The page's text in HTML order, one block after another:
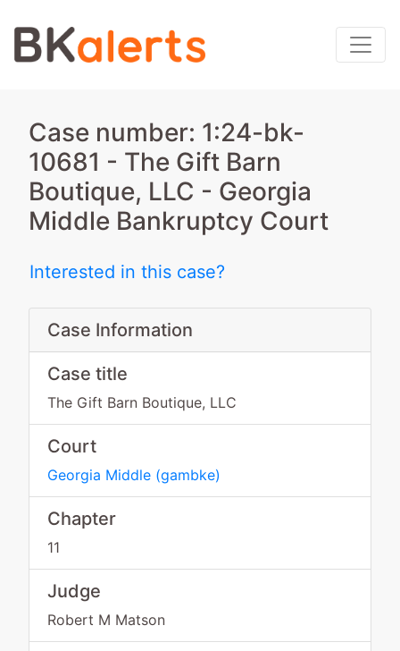
Case number: 1:24-bk-
10681 - The Gift Barn
Boutique, LLC - Georgia
Middle Bankruptcy Court
Interested in this case?
Case Information
Case title
The Gift Barn Boutique, LLC
Court
Georgia Middle (gambke)
Chapter
11
Judge
Robert M Matson